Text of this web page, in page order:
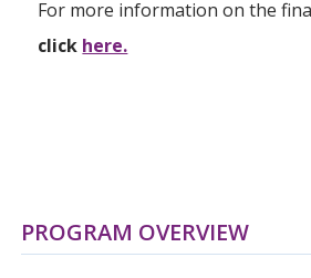
For more information on the
click here.
PROGRAM OVERVIEW